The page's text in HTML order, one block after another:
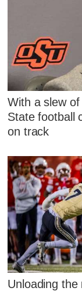
With a slew
State football
on track
Unloading